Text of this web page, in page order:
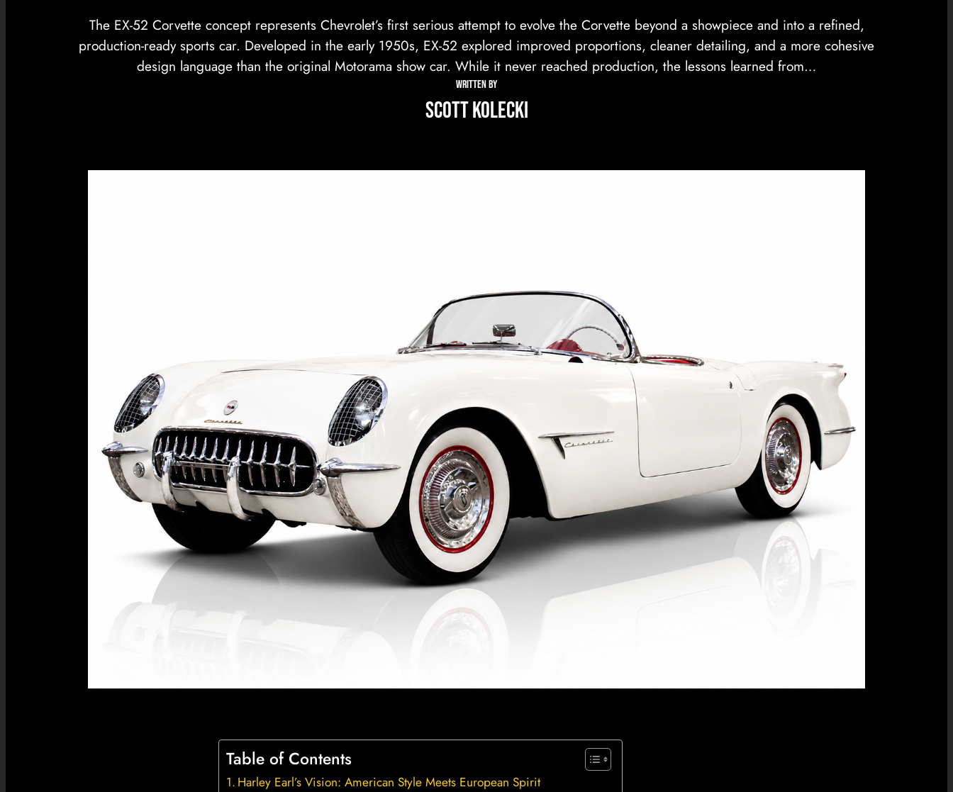
The EX-52 Corvette concept represents Chevrolet’s first serious attempt to evolve the Corvette beyond a showpiece and into a refined,
production-ready sports car. Developed in the early 1950s, EX-52 explored improved proportions, cleaner detailing, and a more cohesive
design language than the original Motorama show car. While it never reached production, the lessons learned from…
WRITTEN BY
Scott Kolecki
Table of Contents
Harley Earl’s Vision: American Style Meets European Spirit